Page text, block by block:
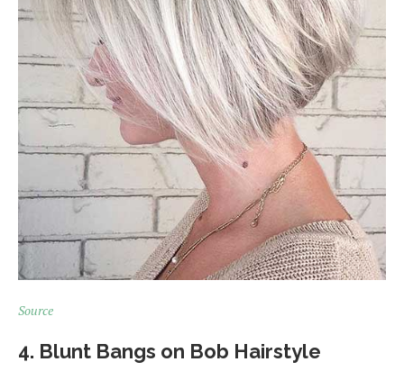
Source
4. Blunt Bangs on Bob Hairstyle